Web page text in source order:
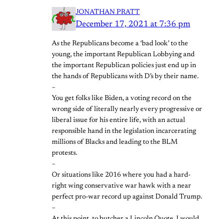
JONATHAN PRATT
December 17, 2021 at 7:36 pm
As the Republicans become a ‘bad look’ to the
young, the important Republican Lobbying and
the important Republican policies just end up in
the hands of Republicans with D’s by their name.
–
You get folks like Biden, a voting record on the
wrong side of literally nearly every progressive or
liberal issue for his entire life, with an actual
responsible hand in the legislation incarcerating
millions of Blacks and leading to the BLM
protests.
–
Or situations like 2016 where you had a hard-
right wing conservative war hawk with a near
perfect pro-war record up against Donald Trump.
–